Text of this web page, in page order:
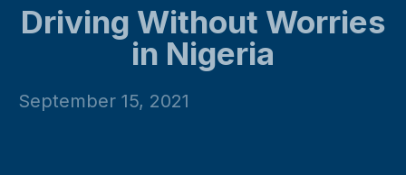
Driving Without Worries
in Nigeria
September 15, 2021